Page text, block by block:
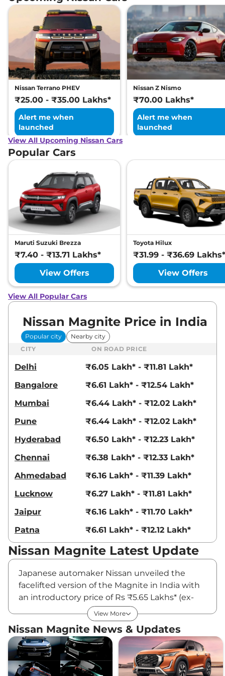
Petrol,17.9 kmpl
View Offers
Compare
Magnite SV RED
EDITION Turbo
Petrol CVT
None None,Automatic,
₹10.45 Lakhs*
Nissan Terrano PHEV
₹25.00 - ₹35.00 Lakhs*
Alert me when
launched
Nissan Z Nismo
₹70.00 Lakhs*
Alert me when
launched
View All Upcoming Nissan Cars
Popular Cars
Maruti Suzuki Brezza
₹7.40 - ₹13.71 Lakhs*
View Offers
Toyota Hilux
₹31.99 - ₹36.69 Lakhs*
View Offers
View All Popular Cars
Nissan Magnite Price in India
Popular city
Nearby city
CITY
ON ROAD PRICE
Delhi
₹6.05 Lakh* - ₹11.81 Lakh*
Bangalore
₹6.61 Lakh* - ₹12.54 Lakh*
Mumbai
₹6.44 Lakh* - ₹12.02 Lakh*
Pune
₹6.44 Lakh* - ₹12.02 Lakh*
Hyderabad
₹6.50 Lakh* - ₹12.23 Lakh*
Chennai
₹6.38 Lakh* - ₹12.33 Lakh*
Ahmedabad
₹6.16 Lakh* - ₹11.39 Lakh*
Lucknow
₹6.27 Lakh* - ₹11.81 Lakh*
Jaipur
₹6.16 Lakh* - ₹11.70 Lakh*
Patna
₹6.61 Lakh* - ₹12.12 Lakh*
Nissan Magnite Latest Update
Japanese automaker Nissan unveiled the
facelifted version of the Magnite in India with
an introductory price of Rs ₹5.65 Lakhs* (ex-
showroom, pan-India). The updated model
features a new design language and a host of
updated features. Deliveries of the facelifted
model have started rolling in already, making
it a hot favourite among buyers who want to
get a hold of a compact SUV.
View More
Nissan Magnite News & Updates